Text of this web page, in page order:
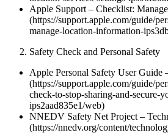
Apple Support – Checklist:
(https://support.apple.com/guide/
manage-location-information-
Safety Check and Personal Safety
Apple Personal Safety User Guide
(https://support.apple.com/guide/
check-to-stop-sharing-and-secure-
ips2aad835e1/web)
NNEDV Safety Net Project –
(https://nnedv.org/content/